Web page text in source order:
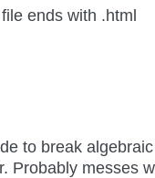
ends with .html
to break algebraic
Probably messes